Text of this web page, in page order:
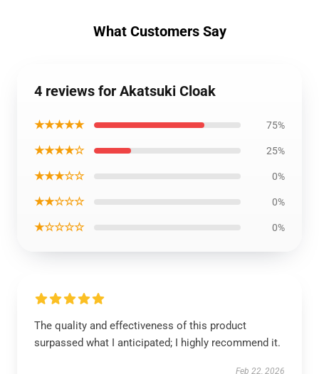
What Customers Say
4 reviews for Akatsuki Cloak
★★★★★ 75%
★★★★☆ 25%
★★★☆☆ 0%
★★☆☆☆ 0%
★☆☆☆☆ 0%
The quality and effectiveness of this product
surpassed what I anticipated; I highly recommend it.
Feb 22, 2026